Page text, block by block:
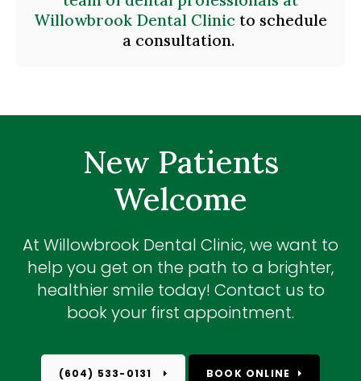
Willowbrook Dental Clinic to schedule
a consultation.
New Patients
Welcome
At Willowbrook Dental Clinic, we want to
help you get on the path to a brighter,
healthier smile today! Contact us to
book your first appointment.
(604) 533-0131 BOOK ONLINE